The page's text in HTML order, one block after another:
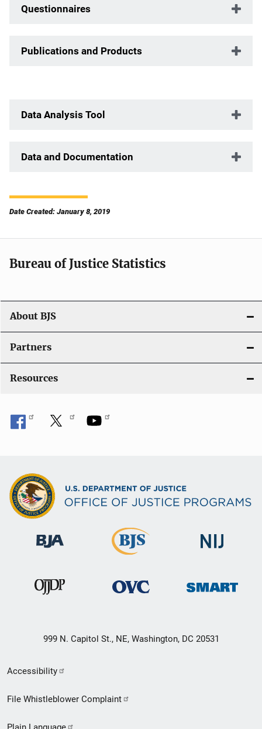
Questionnaires
Publications and Products
Data Analysis Tool
Data and Documentation
Date Created: January 8, 2019
Bureau of Justice Statistics
About BJS
Partners
Resources
999 N. Capitol St., NE, Washington, DC 20531
Secondary
Footer
Accessibility
File Whistleblower Complaint